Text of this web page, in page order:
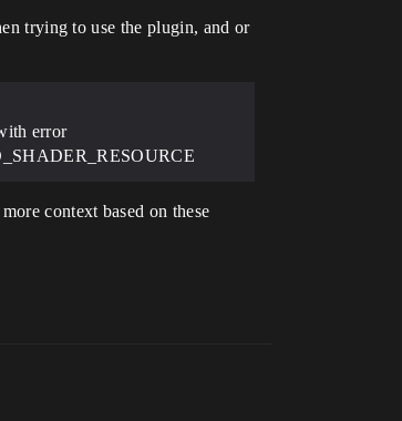
trying to use the plugin, and or
error
context based on these